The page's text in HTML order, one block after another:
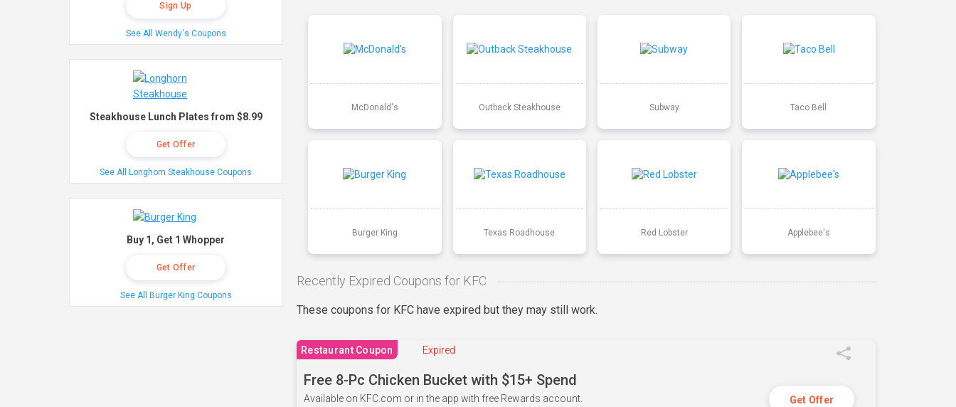
McDonald's Outback Steakhouse Subway Taco Bell
Burger King Texas Roadhouse Red Lobster Applebee's
Recently Expired Coupons for KFC
These coupons for KFC have expired but they may still work.
Restaurant Coupon Expired
Free 8-Pc Chicken Bucket with $15+ Spend
Available on KFC.com or in the app with free Rewards account. Get Offer
Sign Up
See All Wendy's Coupons
Steakhouse Lunch Plates from $8.99
Get Offer
See All Longhorn Steakhouse Coupons
Buy 1, Get 1 Whopper
Get Offer
See All Burger King Coupons